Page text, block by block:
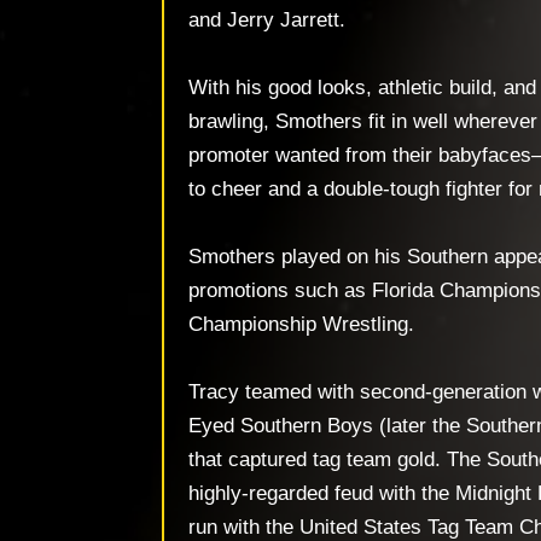
and Jerry Jarrett.
With his good looks, athletic build,
brawling, Smothers fit in well
promoter wanted from their
to cheer and a double-tough fighter
Smothers played on his Southern
promotions such as Florida
Championship Wrestling.
Tracy teamed with second-
Eyed Southern Boys (later the
that captured tag team gold. The
highly-regarded feud with the
run with the United States Tag Team